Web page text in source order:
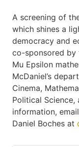
A screening of
which shines a
democracy and
co-sponsored by
Mu Epsilon
McDaniel’s
Cinema,
Political Science,
information,
Daniel Boches at